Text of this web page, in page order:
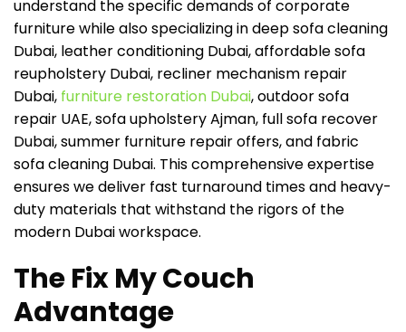
understand the specific demands of corporate
furniture while also specializing in deep sofa cleaning
Dubai, leather conditioning Dubai, affordable sofa
reupholstery Dubai, recliner mechanism repair
Dubai, furniture restoration Dubai, outdoor sofa
repair UAE, sofa upholstery Ajman, full sofa recover
Dubai, summer furniture repair offers, and fabric
sofa cleaning Dubai. This comprehensive expertise
ensures we deliver fast turnaround times and heavy-
duty materials that withstand the rigors of the
modern Dubai workspace.
The Fix My Couch
Advantage